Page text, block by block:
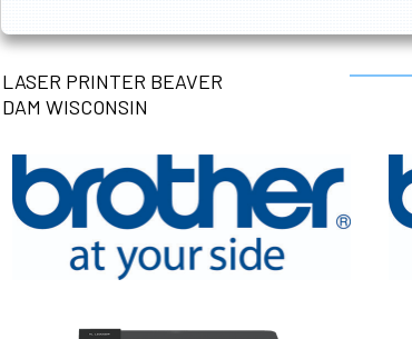
LASER PRINTER BEAVER
DAM WISCONSIN